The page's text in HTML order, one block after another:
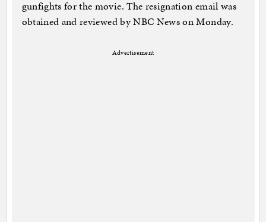
gunfights for the movie. The resignation email was
obtained and reviewed by NBC News on Monday.
Advertisement